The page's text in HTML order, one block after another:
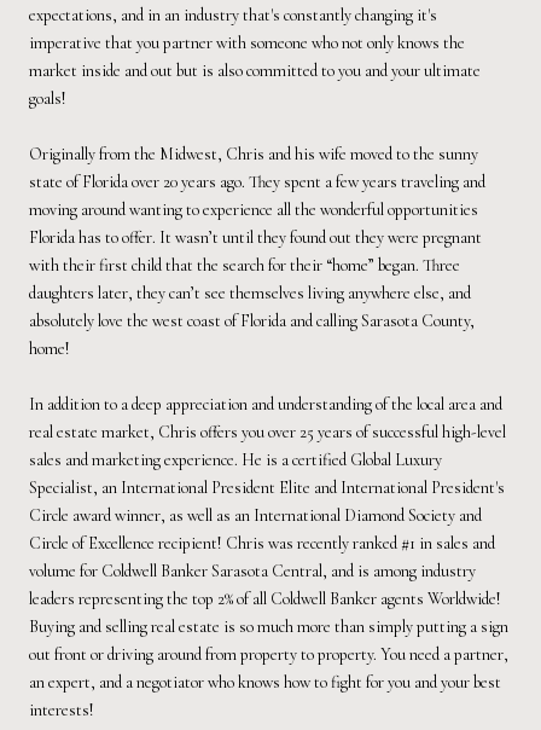
expectations, and in an industry that's constantly changing it's
imperative that you partner with someone who not only knows the
market inside and out but is also committed to you and your ultimate
goals!
Originally from the Midwest, Chris and his wife moved to the sunny
state of Florida over 20 years ago. They spent a few years traveling and
moving around wanting to experience all the wonderful opportunities
Florida has to offer. It wasn’t until they found out they were pregnant
with their first child that the search for their “home” began. Three
daughters later, they can’t see themselves living anywhere else, and
absolutely love the west coast of Florida and calling Sarasota County,
home!
In addition to a deep appreciation and understanding of the local area and
real estate market, Chris offers you over 25 years of successful high-level
sales and marketing experience. He is a certified Global Luxury
Specialist, an International President Elite and International President's
Circle award winner, as well as an International Diamond Society and
Circle of Excellence recipient! Chris was recently ranked #1 in sales and
volume for Coldwell Banker Sarasota Central, and is among industry
leaders representing the top 2% of all Coldwell Banker agents Worldwide!
Buying and selling real estate is so much more than simply putting a sign
out front or driving around from property to property. You need a partner,
an expert, and a negotiator who knows how to fight for you and your best
interests!